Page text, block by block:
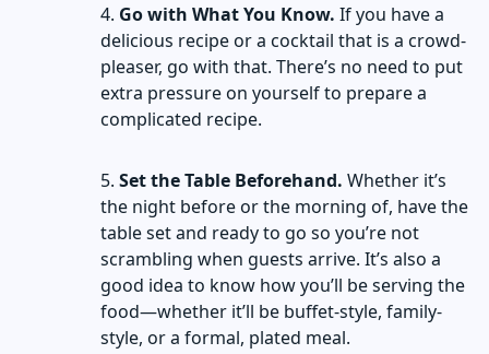
Go with What You Know. If you have a
delicious recipe or a cocktail that is a crowd-
pleaser, go with that. There’s no need to put
extra pressure on yourself to prepare a
complicated recipe.
Set the Table Beforehand. Whether it’s
the night before or the morning of, have the
table set and ready to go so you’re not
scrambling when guests arrive. It’s also a
good idea to know how you’ll be serving the
food—whether it’ll be buffet-style, family-
style, or a formal, plated meal.